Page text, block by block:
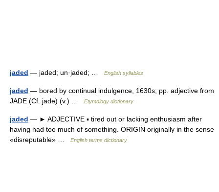
jaded — jaded; un·jaded; … English syllables
jaded — bored by continual indulgence, 1630s; pp. adjective from
JADE (Cf. jade) (v.) …
Etymology dictionary
jaded — ► ADJECTIVE ▪ tired out or lacking enthusiasm after
having had too much of something. ORIGIN originally in the sense
«disreputable» …
English terms dictionary